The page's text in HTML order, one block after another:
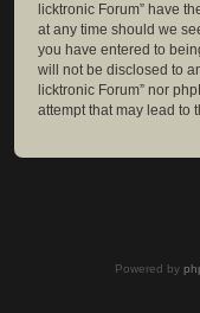
licktronic Forum” have
at any time should we
you have entered to
will not be disclosed to
licktronic Forum” nor
attempt that may lead to
Powered by